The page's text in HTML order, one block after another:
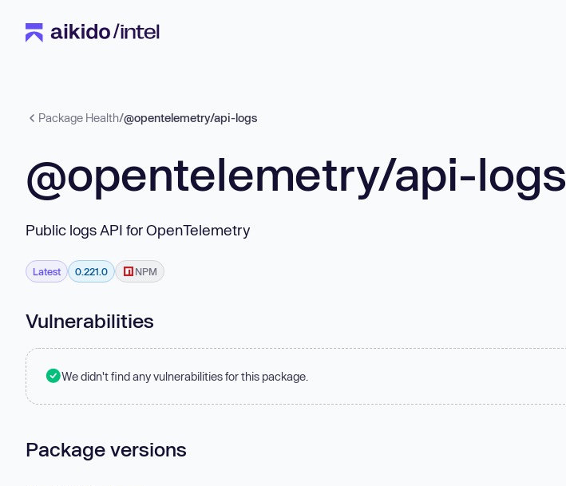
Package Health/@opentelemetry/api-logs
@opentelemetry/api-logs
Public logs API for OpenTelemetry
Latest 0.221.0 NPM
Vulnerabilities
We didn't find any vulnerabilities for this package.
Package versions